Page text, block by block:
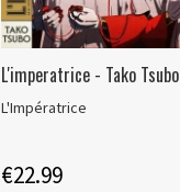
L'imperatrice - Tako Tsubo
L'Impératrice
€22.99